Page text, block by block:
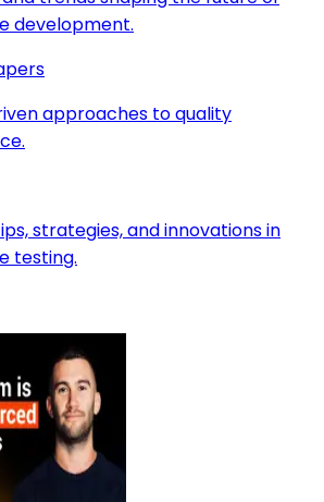
development.
approaches to quality
strategies, and innovations in
testing.